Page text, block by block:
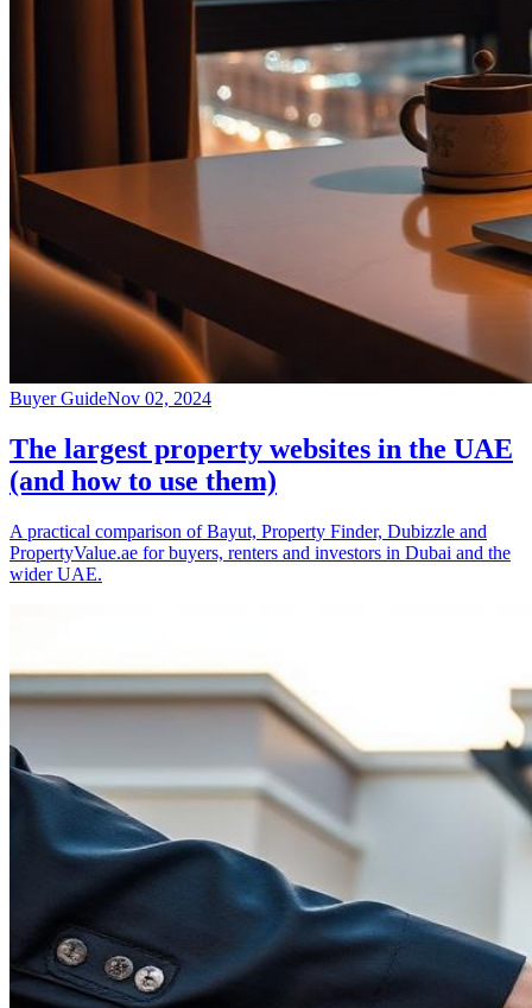
Buyer GuideNov 02, 2024
The largest property websites in the UAE
(and how to use them)
A practical comparison of Bayut, Property Finder, Dubizzle and
PropertyValue.ae for buyers, renters and investors in Dubai and the
wider UAE.